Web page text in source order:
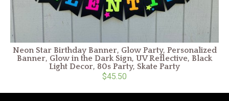
Neon Star Birthday Banner, Glow Party, Personalized
Banner, Glow in the Dark Sign, UV Reflective, Black
Light Decor, 80s Party, Skate Party
$45.50